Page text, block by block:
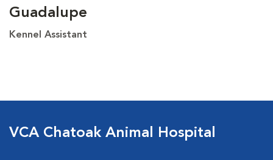
Guadalupe
Kennel Assistant
VCA Chatoak Animal Hospital